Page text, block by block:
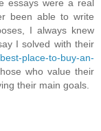
essays were a real
been able to write
I always knew
I solved with their
place-to-buy-an-
who value their
their main goals.